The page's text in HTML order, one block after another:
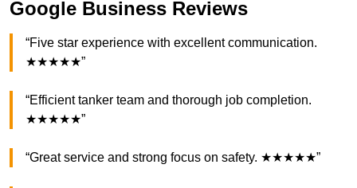
Google Business Reviews
“Five star experience with excellent communication.
★★★★★”
“Efficient tanker team and thorough job completion.
★★★★★”
“Great service and strong focus on safety. ★★★★★”